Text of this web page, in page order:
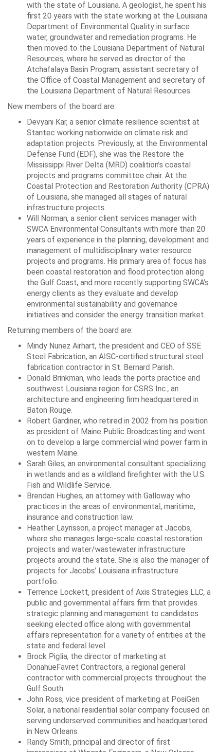
with the state of Louisiana. A geologist, he spent his
first 20 years with the state working at the Louisiana
Department of Environmental Quality in surface
water, groundwater and remediation programs. He
then moved to the Louisiana Department of Natural
Resources, where he served as director of the
Atchafalaya Basin Program, assistant secretary of
the Office of Coastal Management and secretary of
the Louisiana Department of Natural Resources.
New members of the board are:
Devyani Kar, a senior climate resilience scientist at
Stantec working nationwide on climate risk and
adaptation projects. Previously, at the Environmental
Defense Fund (EDF), she was the Restore the
Mississippi River Delta (MRD) coalition’s coastal
projects and programs committee chair. At the
Coastal Protection and Restoration Authority (CPRA)
of Louisiana, she managed all stages of natural
infrastructure projects.
Will Norman, a senior client services manager with
SWCA Environmental Consultants with more than 20
years of experience in the planning, development and
management of multidisciplinary water resource
projects and programs. His primary area of focus has
been coastal restoration and flood protection along
the Gulf Coast, and more recently supporting SWCA’s
energy clients as they evaluate and develop
environmental sustainability and governance
initiatives and consider the energy transition market.
Returning members of the board are:
Mindy Nunez Airhart, the president and CEO of SSE
Steel Fabrication, an AISC-certified structural steel
fabrication contractor in St. Bernard Parish.
Donald Brinkman, who leads the ports practice and
southwest Louisiana region for CSRS Inc., an
architecture and engineering firm headquartered in
Baton Rouge.
Robert Gardiner, who retired in 2002 from his position
as president of Maine Public Broadcasting and went
on to develop a large commercial wind power farm in
western Maine.
Sarah Giles, an environmental consultant specializing
in wetlands and as a wildland firefighter with the U.S.
Fish and Wildlife Service.
Brendan Hughes, an attorney with Galloway who
practices in the areas of environmental, maritime,
insurance and construction law.
Heather Layrisson, a project manager at Jacobs,
where she manages large-scale coastal restoration
projects and water/wastewater infrastructure
projects around the state. She is also the manager of
projects for Jacobs’ Louisiana infrastructure
portfolio.
Terrence Lockett, president of Axis Strategies LLC, a
public and governmental affairs firm that provides
strategic planning and management to candidates
seeking elected office along with governmental
affairs representation for a variety of entities at the
state and federal level.
Brock Piglia, the director of marketing at
DonahueFavret Contractors, a regional general
contractor with commercial projects throughout the
Gulf South.
John Ross, vice president of marketing at PosiGen
Solar, a national residential solar company focused on
serving underserved communities and headquartered
in New Orleans.
Randy Smith, principal and director of first